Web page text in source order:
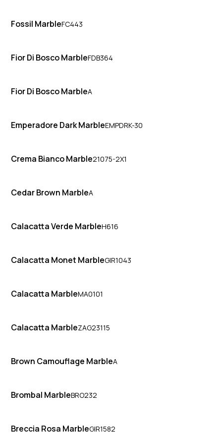
Fossil MarbleFC443
Fior Di Bosco MarbleFDB364
Fior Di Bosco MarbleA
Emperadore Dark MarbleEMPDRK-30
Crema Bianco Marble21075-2X1
Cedar Brown MarbleA
Calacatta Verde MarbleH616
Calacatta Monet MarbleGIR1043
Calacatta MarbleMA0101
Calacatta MarbleZAG23115
Brown Camouflage MarbleA
Brombal MarbleBRO232
Breccia Rosa MarbleGIR1582